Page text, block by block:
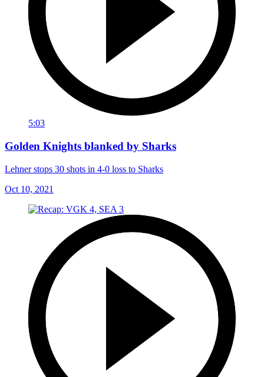
5:03
Golden Knights blanked by Sharks
Lehner stops 30 shots in 4-0 loss to Sharks
Oct 10, 2021